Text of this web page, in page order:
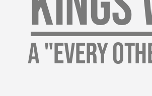
A "every